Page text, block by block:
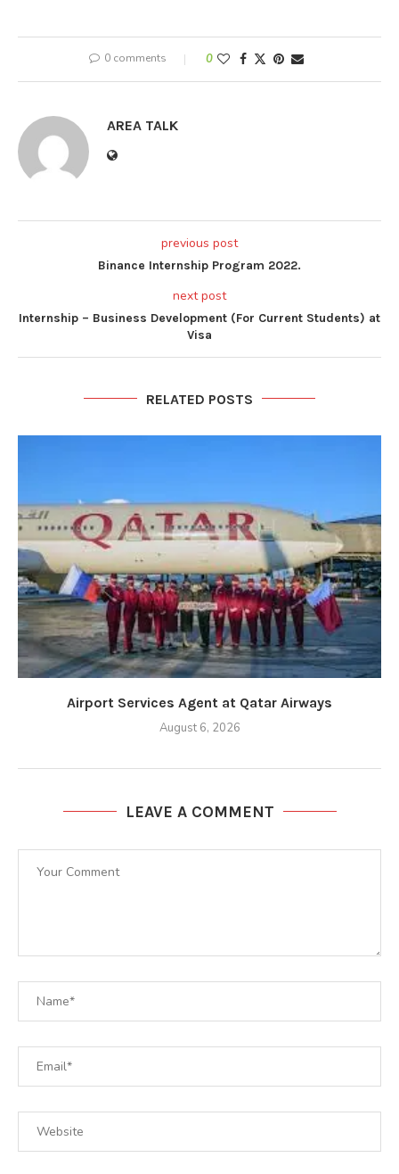
0 comments 0
AREA TALK
previous post
Binance Internship Program 2022.
next post
Internship – Business Development (For Current Students) at
Visa
RELATED POSTS
Airport Services Agent at Qatar Airways
August 6, 2026
LEAVE A COMMENT